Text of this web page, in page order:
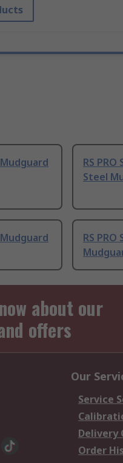
RS
Steel
RS
about our
offers
Our
Service
Delivery
Order